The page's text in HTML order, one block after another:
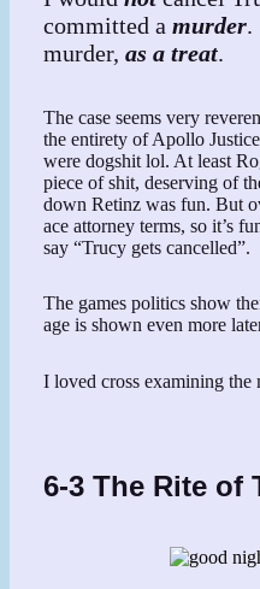
committed amurder.
murder,as a treat.
The case seems very
the entirety of Apollo
were dogshit lol. At least
piece of shit, deserving of
down Retinz was fun. But
ace attorney terms, so it’s
say “Trucy gets cancelled”.
The games politics show
age is shown even more
I loved cross examining the
6-3 The Rite of